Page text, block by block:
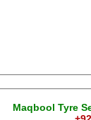
Maqbool Tyre